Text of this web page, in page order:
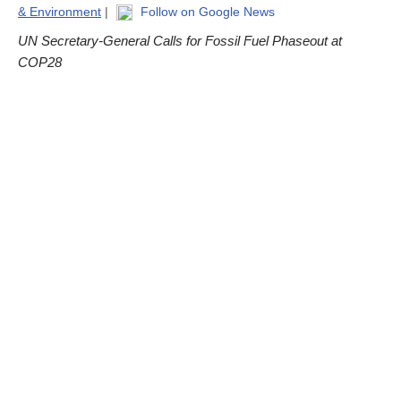
& Environment | Follow on Google News
UN Secretary-General Calls for Fossil Fuel Phaseout at
COP28